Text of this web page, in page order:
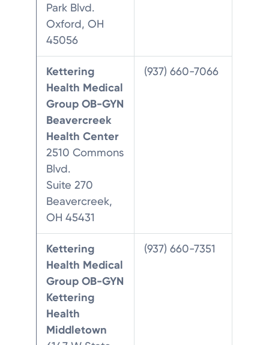
Park Blvd.
Oxford, OH
45056
Kettering
Health Medical
Group OB-GYN
Beavercreek
Health Center
2510 Commons
Blvd.
Suite 270
Beavercreek,
OH 45431
(937) 660-7066
Kettering
Health Medical
Group OB-GYN
Kettering
Health
Middletown
(937) 660-7351